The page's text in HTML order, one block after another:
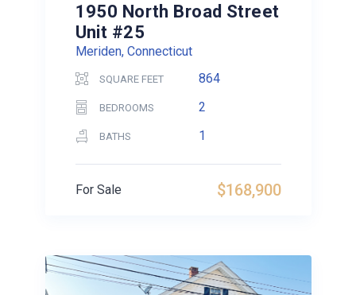
1950 North Broad Street
Unit #25
Meriden, Connecticut
SQUARE FEET 864
BEDROOMS 2
BATHS 1
$168,900
For Sale